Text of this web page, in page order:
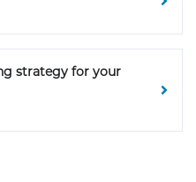
strategy for your